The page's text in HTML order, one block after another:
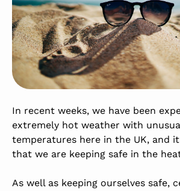
In recent weeks, we have been
extremely hot weather with
temperatures here in the UK, and
that we are keeping safe in the
As well as keeping ourselves safe,